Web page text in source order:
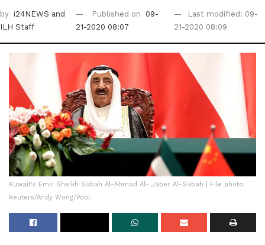
by i24NEWS and
ILH Staff
Published on
09-
21-2020 08:07
Last modified: 09-
21-2020 08:09
Kuwait's Emir Sheikh Sabah Al-Ahmad Al- Jaber Al-Sabah | File photo:
Reuters/Andy Wong/Pool